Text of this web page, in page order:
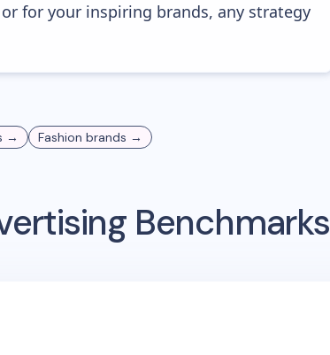
for your inspiring brands, any strategy
→ Fashion brands →
Benchmarks